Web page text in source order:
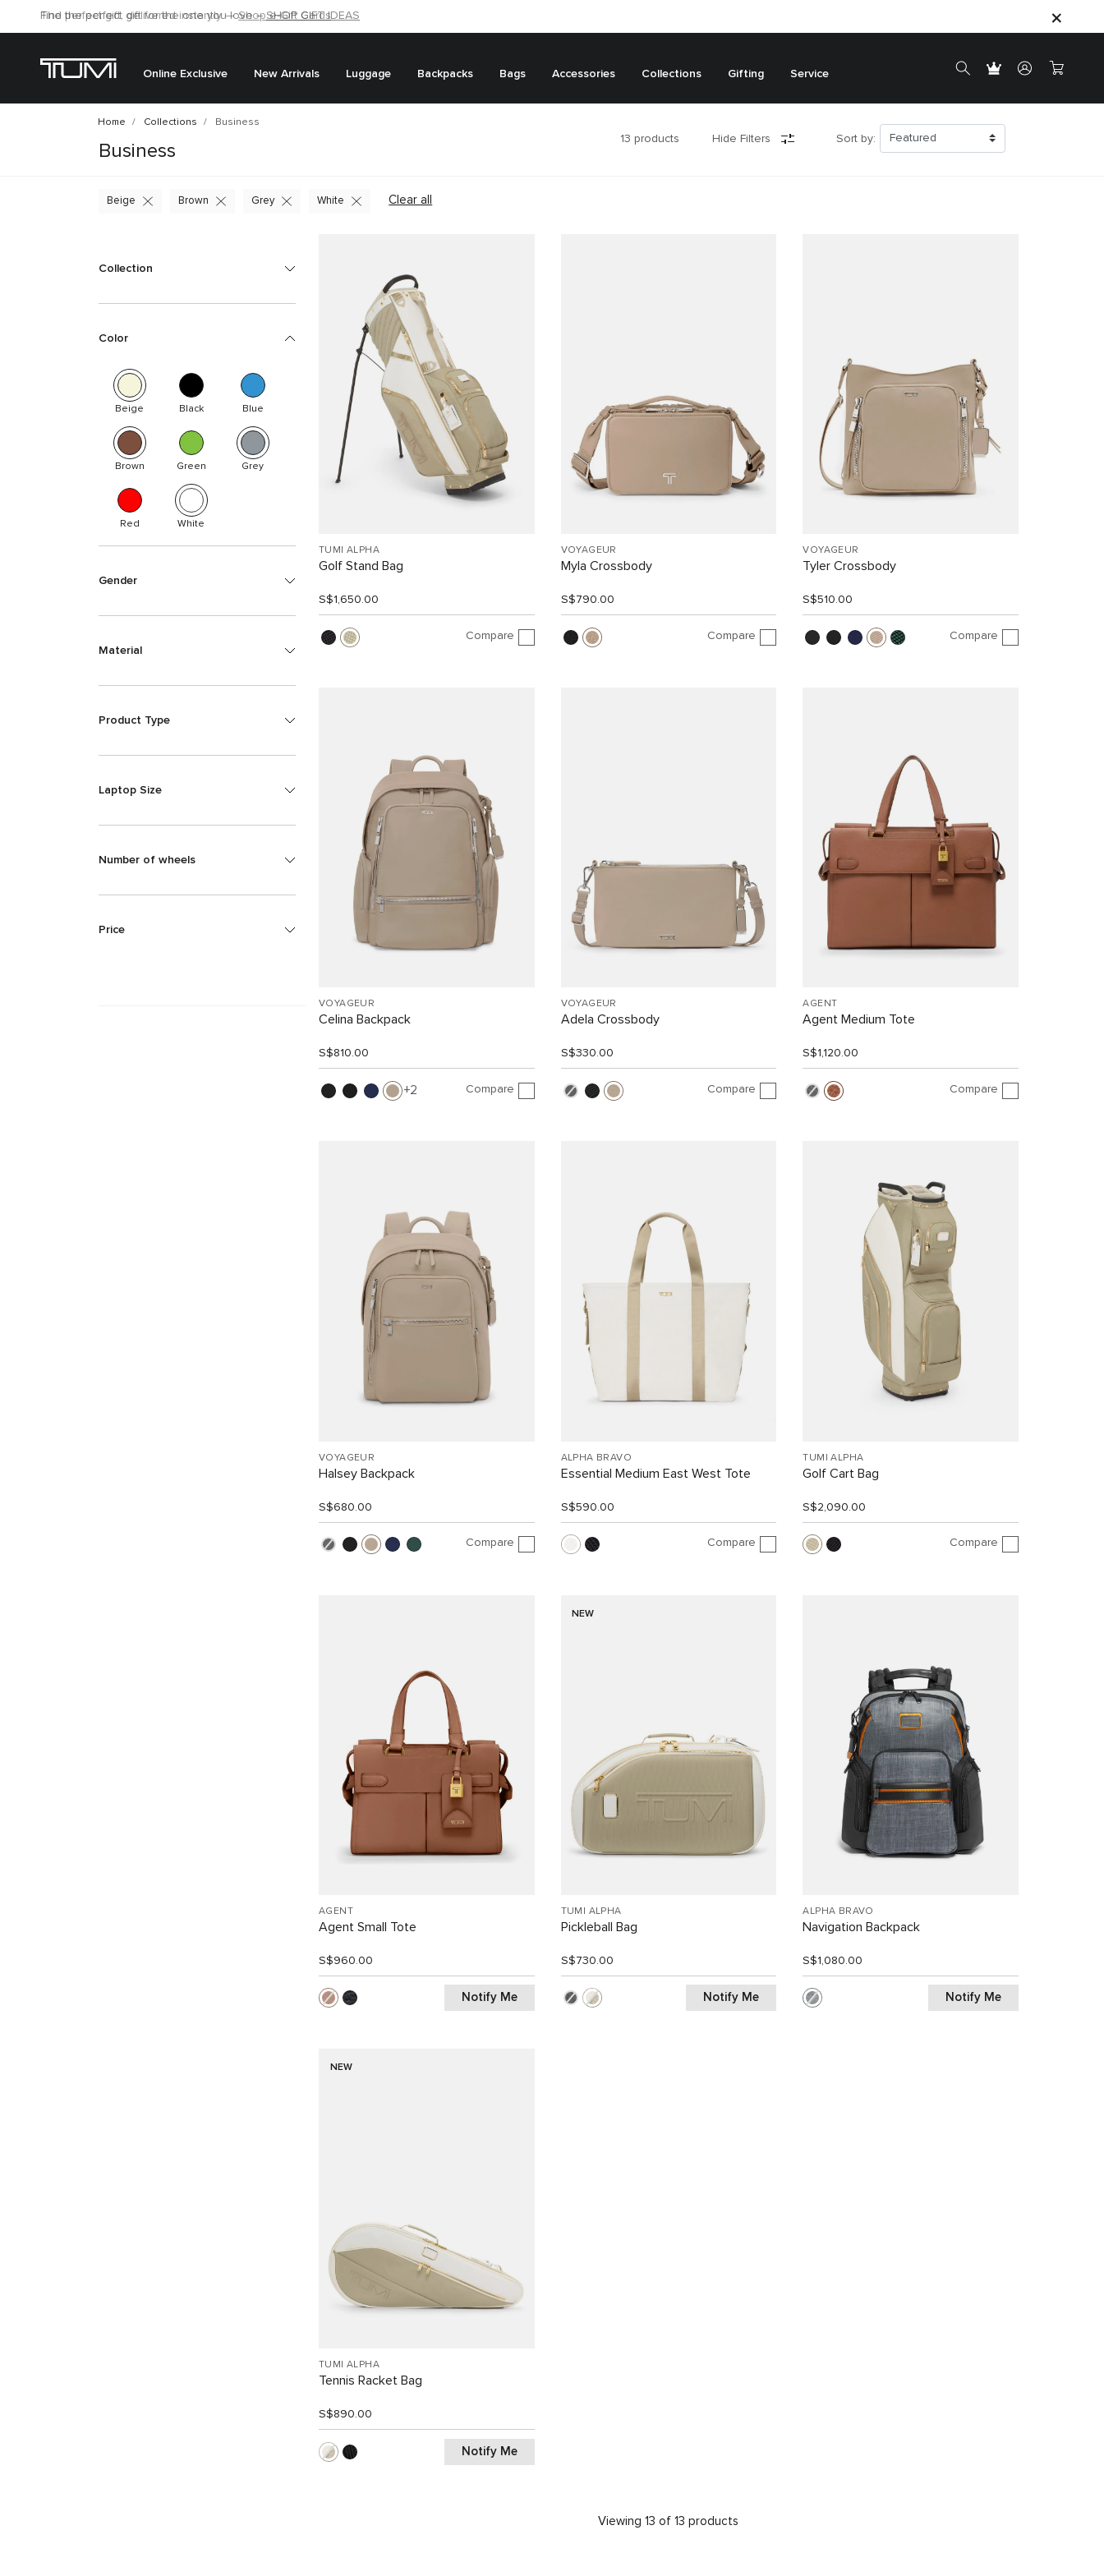
Find the perfect gift for the one you love –SHOP GIFT IDEAS
Online Exclusive New Arrivals Luggage Backpacks Bags Accessories Collections Gifting Service
Home Collections Business
Business
13 products Hide Filters Sort by:
Clear all
Beige Brown Grey White
Collection
Color
Beige Black Blue
Brown Green Grey
Red White
Gender
Material
Product Type
Laptop Size
Number of wheels
Price
TUMI ALPHA
Golf Stand Bag
S$1,650.00
Compare
VOYAGEUR
Myla Crossbody
S$790.00
Compare
VOYAGEUR
Tyler Crossbody
S$510.00
Compare
VOYAGEUR
Celina Backpack
S$810.00
2 Compare
VOYAGEUR
Adela Crossbody
S$330.00
Compare
AGENT
Agent Medium Tote
S$1,120.00
Compare
VOYAGEUR
Halsey Backpack
S$680.00
Compare
ALPHA BRAVO
Essential Medium East West Tote
S$590.00
Compare
TUMI ALPHA
Golf Cart Bag
S$2,090.00
Compare
AGENT
Agent Small Tote
S$960.00
Notify Me
NEW
TUMI ALPHA
Pickleball Bag
S$730.00
Notify Me
ALPHA BRAVO
Navigation Backpack
S$1,080.00
Notify Me
NEW
TUMI ALPHA
Tennis Racket Bag
S$890.00
Notify Me
Viewing 13 of 13 products